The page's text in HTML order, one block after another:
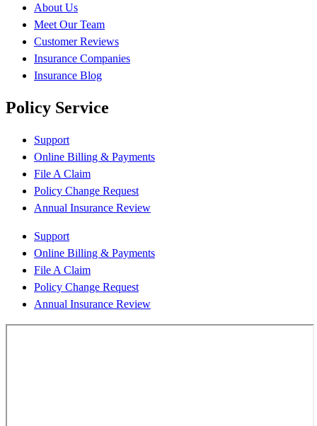
About Us
Meet Our Team
Customer Reviews
Insurance Companies
Insurance Blog
Policy Service
Support
Online Billing & Payments
File A Claim
Policy Change Request
Annual Insurance Review
Support
Online Billing & Payments
File A Claim
Policy Change Request
Annual Insurance Review